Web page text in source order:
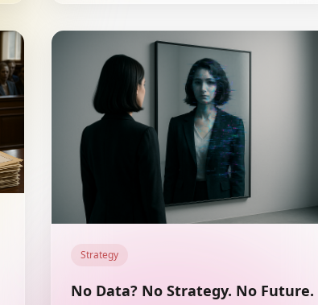
Strategy
No Data? No Strategy. No Future.